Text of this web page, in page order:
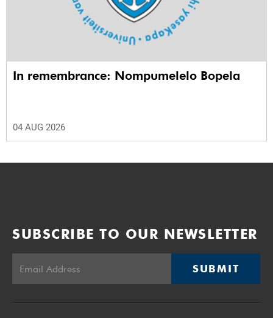
In remembrance: Nompumelelo Bopela
04 AUG 2026
SUBSCRIBE TO OUR NEWSLETTER
SUBMIT